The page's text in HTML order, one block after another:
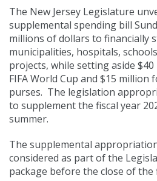
The New Jersey Legislature
supplemental spending bill
millions of dollars to financially
municipalities, hospitals,
projects, while setting aside
FIFA World Cup and $15 million
purses. The legislation
to supplement the fiscal year
summer.
The supplemental
considered as part of the
package before the close of the